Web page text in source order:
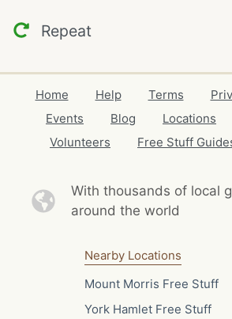
Repeat
Home Help Terms
Events
Blog Locations
Volunteers
Free Stuff
With thousands of local
around the world
Nearby Locations
Mount Morris Free Stuff
York Hamlet Free Stuff